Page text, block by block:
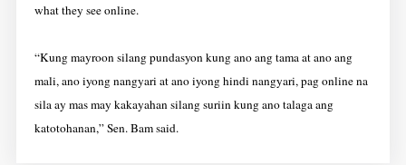
what they see online.
“Kung mayroon silang pundasyon kung ano ang tama at ano ang
mali, ano iyong nangyari at ano iyong hindi nangyari, pag online na
sila ay mas may kakayahan silang suriin kung ano talaga ang
katotohanan,” Sen. Bam said.